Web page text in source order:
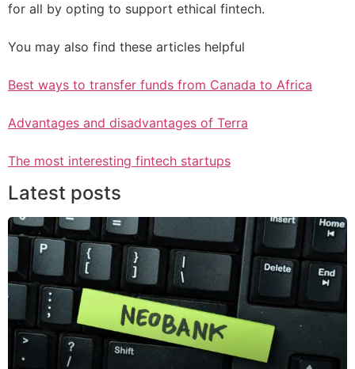
for all by opting to support ethical fintech.
You may also find these articles helpful
Best ways to transfer funds from Canada to Africa
Advantages and disadvantages of Terra
The most interesting fintech startups
Latest posts